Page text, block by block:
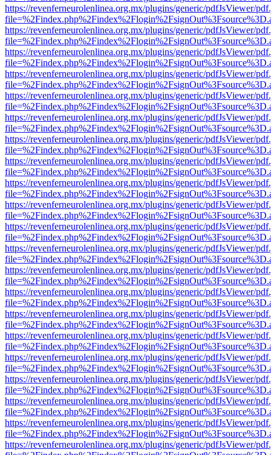
https://revenferneurolenlinea.org.mx/plugins/generic/pdfJsViewer/
https://revenferneurolenlinea.org.mx/plugins/generic/pdfJsViewer/
https://revenferneurolenlinea.org.mx/plugins/generic/pdfJsViewer/
https://revenferneurolenlinea.org.mx/plugins/generic/pdfJsViewer/
https://revenferneurolenlinea.org.mx/plugins/generic/pdfJsViewer/
https://revenferneurolenlinea.org.mx/plugins/generic/pdfJsViewer/
https://revenferneurolenlinea.org.mx/plugins/generic/pdfJsViewer/
https://revenferneurolenlinea.org.mx/plugins/generic/pdfJsViewer/
https://revenferneurolenlinea.org.mx/plugins/generic/pdfJsViewer/
https://revenferneurolenlinea.org.mx/plugins/generic/pdfJsViewer/
https://revenferneurolenlinea.org.mx/plugins/generic/pdfJsViewer/
https://revenferneurolenlinea.org.mx/plugins/generic/pdfJsViewer/
https://revenferneurolenlinea.org.mx/plugins/generic/pdfJsViewer/
https://revenferneurolenlinea.org.mx/plugins/generic/pdfJsViewer/
https://revenferneurolenlinea.org.mx/plugins/generic/pdfJsViewer/
https://revenferneurolenlinea.org.mx/plugins/generic/pdfJsViewer/
https://revenferneurolenlinea.org.mx/plugins/generic/pdfJsViewer/
https://revenferneurolenlinea.org.mx/plugins/generic/pdfJsViewer/
https://revenferneurolenlinea.org.mx/plugins/generic/pdfJsViewer/
https://revenferneurolenlinea.org.mx/plugins/generic/pdfJsViewer/
https://revenferneurolenlinea.org.mx/plugins/generic/pdfJsViewer/